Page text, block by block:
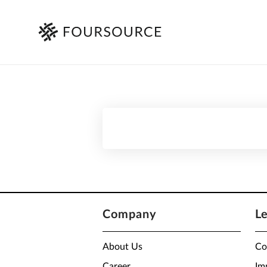
Company
About Us